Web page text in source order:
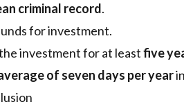
criminal record.
for investment.
investment for at leastfive
of seven days per yearin